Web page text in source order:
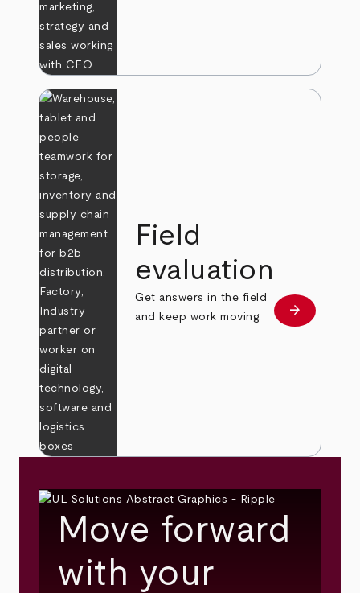
Field
evaluation
Get answers in the field
and keep work moving.
Learn more
arrow_forward
Move forward
with your